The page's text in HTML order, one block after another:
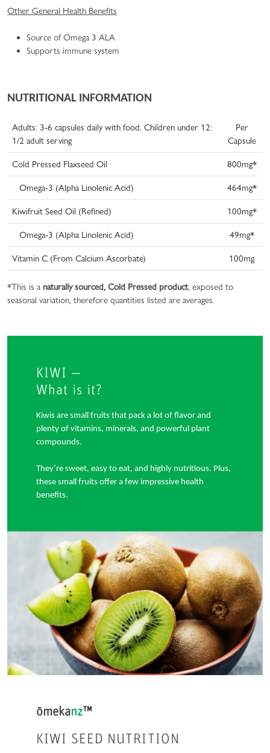
Other General Health Benefits
Source of Omega 3 ALA
Supports immune system
NUTRITIONAL INFORMATION
Adults: 3-6 capsules daily with food. Children under 12:
1/2 adult serving
Per
Capsule
Cold Pressed Flaxseed Oil 800mg*
Omega-3 (Alpha Linolenic Acid) 464mg*
Kiwifruit Seed Oil (Refined) 100mg*
Omega-3 (Alpha Linolenic Acid) 49mg*
Vitamin C (From Calcium Ascorbate) 100mg
*This is a naturally sourced, Cold Pressed product, exposed to
seasonal variation, therefore quantities listed are averages.
KIWI —
What is it?
Kiwis are small fruits that pack a lot of flavor and
plenty of vitamins, minerals, and powerful plant
compounds.
They’re sweet, easy to eat, and highly nutritious. Plus,
these small fruits offer a few impressive health
benefits.
ōmekanz™
KIWI SEED NUTRITION